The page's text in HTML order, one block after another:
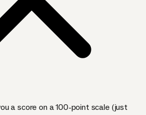
a score on a 100-point scale (just